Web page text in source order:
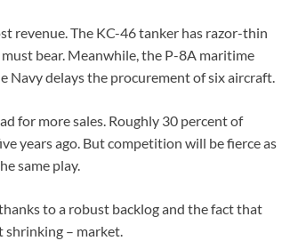
revenue. The KC-46 tanker has razor-thin
bear. Meanwhile, the P-8A maritime
Navy delays the procurement of six aircraft.
for more sales. Roughly 30 percent of
years ago. But competition will be fierce as
same play.
to a robust backlog and the fact that
shrinking – market.